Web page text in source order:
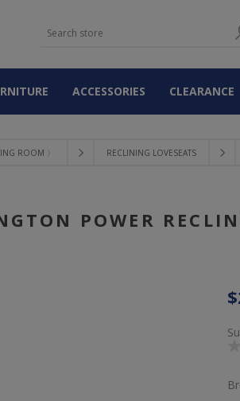
ACCESSORIES CLEARANCE
ROOM 〉 RECLINING LOVESEATS
POWER